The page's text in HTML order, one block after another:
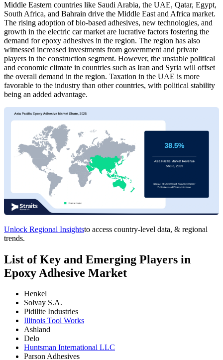
Middle Eastern countries like Saudi Arabia, the UAE, Qatar, Egypt,
South Africa, and Bahrain drive the Middle East and Africa market.
The rising adoption of bio-based adhesives, new technologies, and
growth in the electric car market are lucrative factors fostering the
demand for epoxy adhesives in the region. The region has also
witnessed increased investments from government and private
players in the construction segment. However, the unstable political
and economic climate in countries such as Iran and Syria will offset
the overall demand in the region. Taxation in the UAE is more
favorable to the industry than other countries, with political stability
being an added advantage.
Unlock Regional Insightsto access country-level data, & regional
trends.
List of Key and Emerging Players in
Epoxy Adhesive Market
Henkel
Solvay S.A.
Pidilite Industries
Illinois Tool Works
Ashland
Delo
Huntsman International LLC
Parson Adhesives